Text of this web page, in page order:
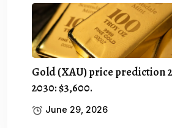
Gold (XAU) price prediction
2030: $3,600.
June 29, 2026